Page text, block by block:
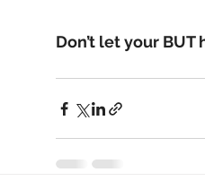
Don’t let your BUT